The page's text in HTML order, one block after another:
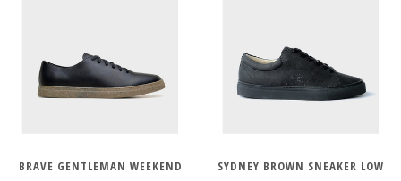
BRAVE GENTLEMAN WEEKEND
SYDNEY BROWN SNEAKER LOW